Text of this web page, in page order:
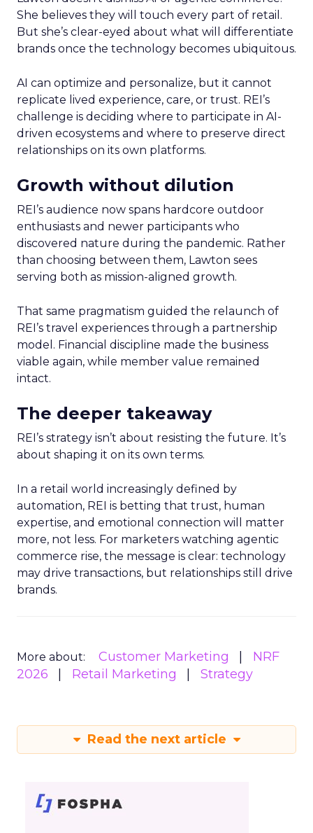
She believes they will touch every part of retail.
But she’s clear-eyed about what will differentiate
brands once the technology becomes ubiquitous.
AI can optimize and personalize, but it cannot
replicate lived experience, care, or trust. REI’s
challenge is deciding where to participate in AI-
driven ecosystems and where to preserve direct
relationships on its own platforms.
Growth without dilution
REI’s audience now spans hardcore outdoor
enthusiasts and newer participants who
discovered nature during the pandemic. Rather
than choosing between them, Lawton sees
serving both as mission-aligned growth.
That same pragmatism guided the relaunch of
REI’s travel experiences through a partnership
model. Financial discipline made the business
viable again, while member value remained
intact.
The deeper takeaway
REI’s strategy isn’t about resisting the future. It’s
about shaping it on its own terms.
In a retail world increasingly defined by
automation, REI is betting that trust, human
expertise, and emotional connection will matter
more, not less. For marketers watching agentic
commerce rise, the message is clear: technology
may drive transactions, but relationships still drive
brands.
More about: Customer Marketing
NRF
2026
Retail Marketing Strategy
Read the next article